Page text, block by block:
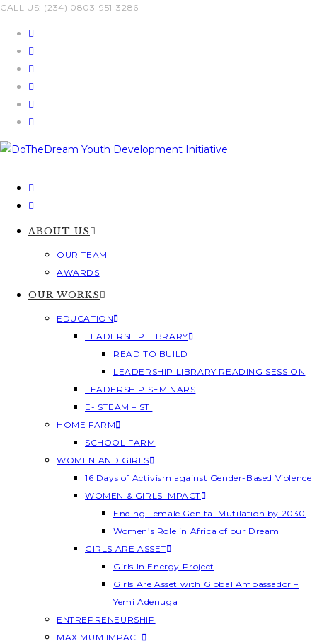
Skip
CALL US: (234) 0803-951-3286
ABOUT US
OUR TEAM
AWARDS
OUR WORKS
EDUCATION
LEADERSHIP LIBRARY
READ TO BUILD
LEADERSHIP LIBRARY READING SESSION
LEADERSHIP SEMINARS
E- STEAM – STI
HOME FARM
SCHOOL FARM
WOMEN AND GIRLS
16 Days of Activism against Gender-Based Violence
WOMEN & GIRLS IMPACT
Ending Female Genital Mutilation by 2030
Women’s Role in Africa of our Dream
GIRLS ARE ASSET
Girls In Energy Project
Girls Are Asset with Global Ambassador –
Yemi Adenuga
ENTREPRENEURSHIP
MAXIMUM IMPACT